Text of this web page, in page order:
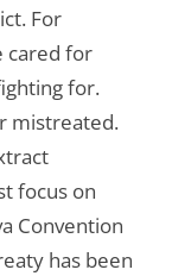
For
cared for
for.
mistreated.
focus on
Convention
has been